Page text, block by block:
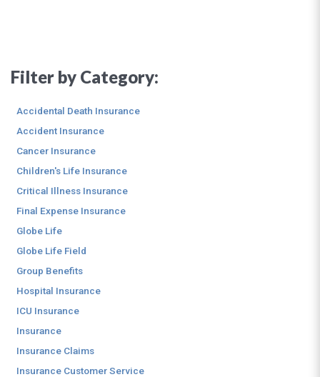
Filter by Category:
Accidental Death Insurance
Accident Insurance
Cancer Insurance
Children's Life Insurance
Critical Illness Insurance
Final Expense Insurance
Globe Life
Globe Life Field
Group Benefits
Hospital Insurance
ICU Insurance
Insurance
Insurance Claims
Insurance Customer Service